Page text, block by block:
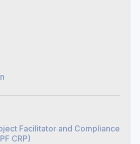
Facilitator and Compliance
CRP)